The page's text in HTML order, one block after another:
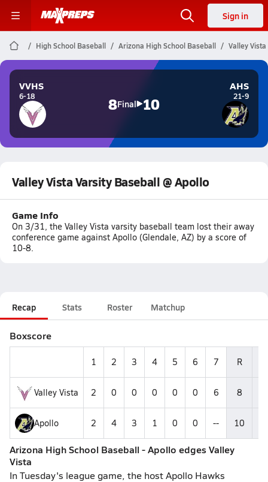
Sign in
High School Baseball Arizona High School Baseball Valley
VVHS
6-18 8Final 10
AHS
21-9
Valley Vista Varsity Baseball @ Apollo
Game Info
On 3/31, the Valley Vista varsity baseball team lost their away
conference game against Apollo (Glendale, AZ) by a score of
10-8.
Recap Stats Roster Matchup
Boxscore
1 2 3 4 5 6 7 R
Valley Vista 2 0 0 0 0 0 6 8
Apollo 2 4 3 1 0 0 -- 10
Arizona High School Baseball - Apollo edges Valley
Vista
In Tuesday's league game, the host Apollo Hawks